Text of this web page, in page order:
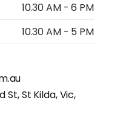
10.30 AM - 6 PM
10.30 AM - 5 PM
St, St Kilda, Vic,